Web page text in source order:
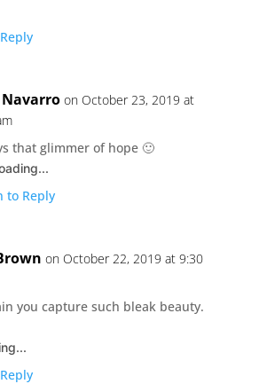
on October 23, 2019 at
that glimmer of hope 🙂
to Reply
on October 22, 2019 at 9:30
you capture such bleak beauty.